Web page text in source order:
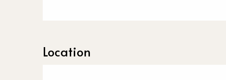
Location